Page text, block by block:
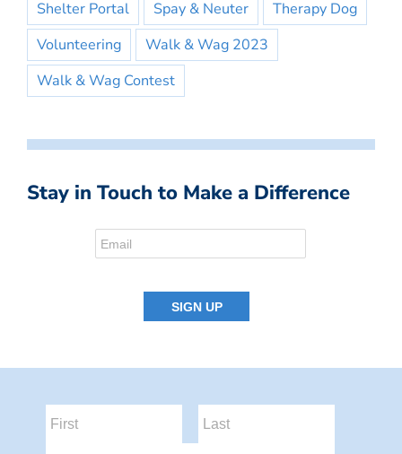
Shelter Portal Spay & Neuter
Therapy Dog
Volunteering
Walk & Wag 2023
Walk & Wag Contest
Stay in Touch to Make a Difference